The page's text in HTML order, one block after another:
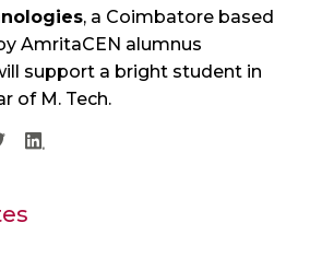
, a Coimbatore based
AmritaCEN alumnus
support a bright student in
of M. Tech.